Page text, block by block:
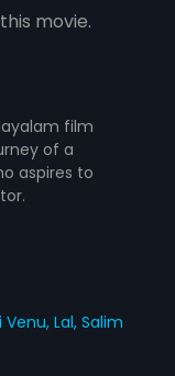
movie.
film
of a
aspires to
Venu,Lal,Salim